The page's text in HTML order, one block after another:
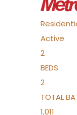
Active
2
BEDS
2
TOTAL
1,011